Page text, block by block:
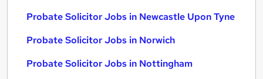
Probate Solicitor Jobs in Newcastle Upon Tyne
Probate Solicitor Jobs in Norwich
Probate Solicitor Jobs in Nottingham